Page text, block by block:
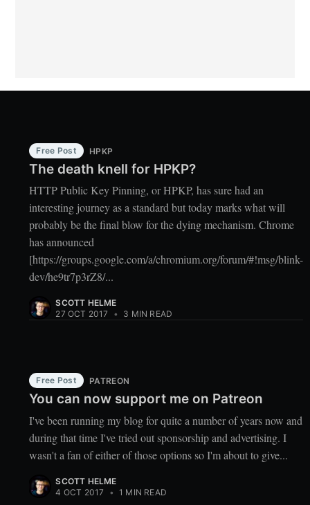
Free Post HPKP
The death knell for HPKP?
HTTP Public Key Pinning, or HPKP, has sure had an
interesting journey as a standard but today marks what will
probably be the final blow for the dying mechanism. Chrome
has announced
[https://groups.google.com/a/chromium.org/forum/#!msg/blink-
dev/he9tr7p3rZ8/...
SCOTT HELME
27 OCT 2017
• 3 MIN READ
Free Post PATREON
You can now support me on Patreon
I've been running my blog for quite a number of years now and
during that time I've tried out sponsorship and advertising. I
wasn't a fan of either of those options so I'm about to give...
SCOTT HELME
4 OCT 2017
• 1 MIN READ